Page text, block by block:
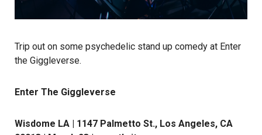
Trip out on some psychedelic stand up comedy at Enter
the Giggleverse.
Enter The Giggleverse
Wisdome LA | 1147 Palmetto St., Los Angeles, CA